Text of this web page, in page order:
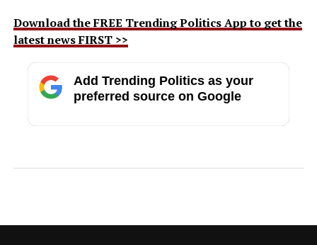
Download the FREE Trending Politics App to get the
latest news FIRST >>
Add Trending Politics as your
preferred source on Google